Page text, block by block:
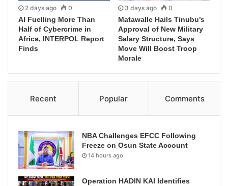
2 days ago 0
AI Fuelling More Than
Half of Cybercrime in
Africa, INTERPOL Report
Finds
3 days ago 0
Matawalle Hails Tinubu’s
Approval of New Military
Salary Structure, Says
Move Will Boost Troop
Morale
Recent Popular Comments
NBA Challenges EFCC Following
Freeze on Osun State Account
14 hours ago
Operation HADIN KAI Identifies